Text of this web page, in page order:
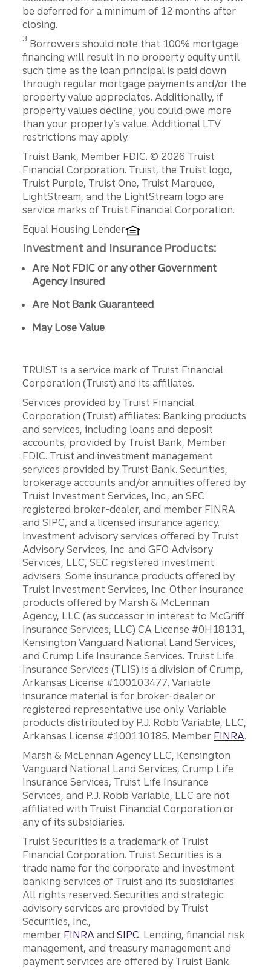
be deferred for a minimum of 12 months after
closing.
3 Borrowers should note that 100% mortgage
financing will result in no property equity until
such time as the loan principal is paid down
through regular mortgage payments and/or the
property value appreciates. Additionally, if
property values decline, you could owe more
than your property’s value. Additional LTV
restrictions may apply.
Disclosures
Truist Bank, Member FDIC. © 2026 Truist
Financial Corporation. Truist, the Truist logo,
Truist Purple, Truist One, Truist Marquee,
LightStream, and the LightStream logo are
service marks of Truist Financial Corporation.
Equal Housing Lender
Investment and Insurance Products:
Are Not FDIC or any other Government
Agency Insured
Are Not Bank Guaranteed
May Lose Value
TRUIST is a service mark of Truist Financial
Corporation (Truist) and its affiliates.
Services provided by Truist Financial
Corporation (Truist) affiliates: Banking products
and services, including loans and deposit
accounts, provided by Truist Bank, Member
FDIC. Trust and investment management
services provided by Truist Bank. Securities,
brokerage accounts and/or annuities offered by
Truist Investment Services, Inc., an SEC
registered broker-dealer, and member FINRA
and SIPC, and a licensed insurance agency.
Investment advisory services offered by Truist
Advisory Services, Inc. and GFO Advisory
Services, LLC, SEC registered investment
advisers. Some insurance products offered by
Truist Investment Services, Inc. Other insurance
products offered by Marsh & McLennan
Agency, LLC (as successor in interest to McGriff
Insurance Services, LLC) CA License #0H18131,
Kensington Vanguard National Land Services,
and Crump Life Insurance Services. Truist Life
Insurance Services (TLIS) is a division of Crump,
Arkansas License #100103477. Variable
insurance material is for broker-dealer or
registered representative use only. Variable
products distributed by P.J. Robb Variable, LLC,
Arkansas License #100110185. Member FINRA.
Marsh & McLennan Agency LLC, Kensington
Vanguard National Land Services, Crump Life
Insurance Services, Truist Life Insurance
Services, and P.J. Robb Variable, LLC are not
affiliated with Truist Financial Corporation or
any of its subsidiaries.
Truist Securities is a trademark of Truist
Financial Corporation. Truist Securities is a
trade name for the corporate and investment
banking services of Truist and its subsidiaries.
All rights reserved. Securities and strategic
advisory services are provided by Truist
Securities, Inc.,
member FINRA andSIPC. Lending, financial risk
management, and treasury management and
payment services are offered by Truist Bank.